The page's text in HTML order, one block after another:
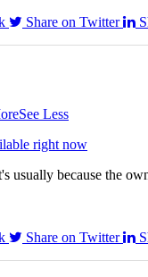
Share on Twitter
See Less
right now
usually because the
Share on Twitter